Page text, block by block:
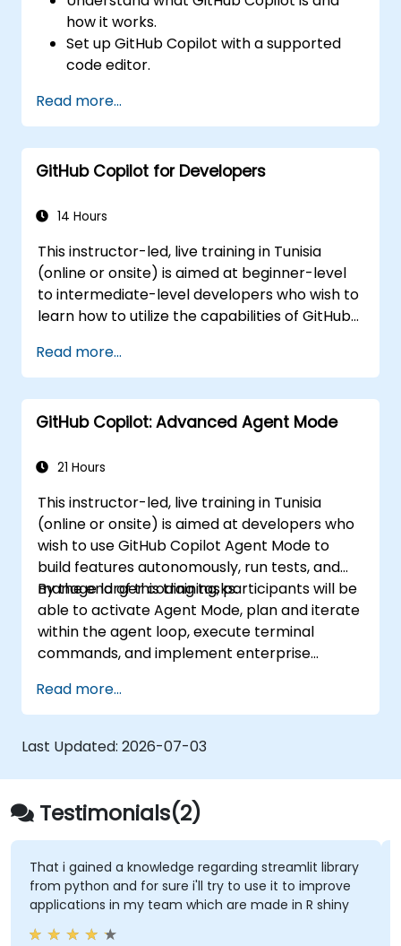
how it works.
Set up GitHub Copilot with a supported
code editor.
debug code faster.
Leverage Copilot to explore coding
techniques and solutions.
Apply best practices for integrating
Read more...
GitHub Copilot for Developers
14 Hours
This instructor-led, live training in Tunisia
(online or onsite) is aimed at beginner-level
to intermediate-level developers who wish to
learn how to utilize the capabilities of GitHub
development workflows.
Read more...
GitHub Copilot: Advanced Agent Mode
21 Hours
This instructor-led, live training in Tunisia
(online or onsite) is aimed at developers who
wish to use GitHub Copilot Agent Mode to
build features autonomously, run tests, and
manage larger coding tasks.
By the end of this training, participants will be
able to activate Agent Mode, plan and iterate
within the agent loop, execute terminal
commands, and implement enterprise
Read more...
Last Updated: 2026-07-03
Testimonials(2)
That i gained a knowledge regarding streamlit library
from python and for sure i'll try to use it to improve
applications in my team which are made in R shiny